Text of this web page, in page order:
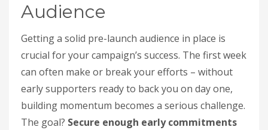
Audience
Getting a solid pre-launch audience in place is
crucial for your campaign’s success. The first week
can often make or break your efforts – without
early supporters ready to back you on day one,
building momentum becomes a serious challenge.
The goal? Secure enough early commitments